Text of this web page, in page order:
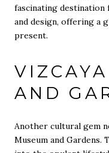
fascinating
and design, offering a
present.
AND
Another cultural gem
Museum and